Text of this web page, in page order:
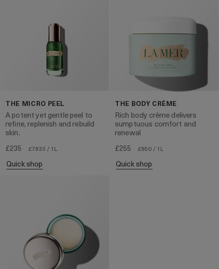
THE MICRO PEEL
A potent yet gentle peel to
refine, replenish and rebuild
skin.
£235
£7833 / 1L
quick shop
THE BODY CRÈME
Rich body crème delivers
sumptuous comfort and
renewal
£255
£850 / 1L
quick shop